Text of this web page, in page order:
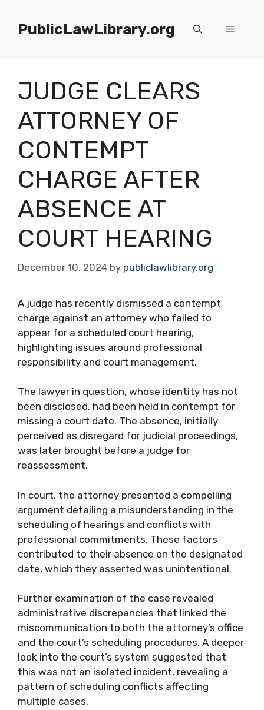
contentPublicLawLibrary.org Menu
JUDGE CLEARS
ATTORNEY OF
CONTEMPT
CHARGE AFTER
ABSENCE AT
COURT HEARING
December 10, 2024 by publiclawlibrary.org
A judge has recently dismissed a contempt
charge against an attorney who failed to
appear for a scheduled court hearing,
highlighting issues around professional
responsibility and court management.
The lawyer in question, whose identity has not
been disclosed, had been held in contempt for
missing a court date. The absence, initially
perceived as disregard for judicial proceedings,
was later brought before a judge for
reassessment.
In court, the attorney presented a compelling
argument detailing a misunderstanding in the
scheduling of hearings and conflicts with
professional commitments. These factors
contributed to their absence on the designated
date, which they asserted was unintentional.
Further examination of the case revealed
administrative discrepancies that linked the
miscommunication to both the attorney’s office
and the court’s scheduling procedures. A deeper
look into the court’s system suggested that
this was not an isolated incident, revealing a
pattern of scheduling conflicts affecting
multiple cases.